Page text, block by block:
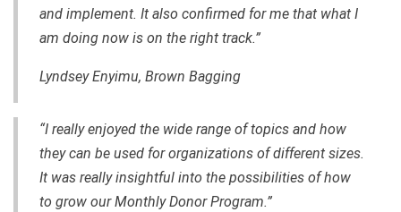
and implement. It also confirmed for me that what I
am doing now is on the right track.”
Lyndsey Enyimu, Brown Bagging
“I really enjoyed the wide range of topics and how
they can be used for organizations of different sizes.
It was really insightful into the possibilities of how
to grow our Monthly Donor Program.”